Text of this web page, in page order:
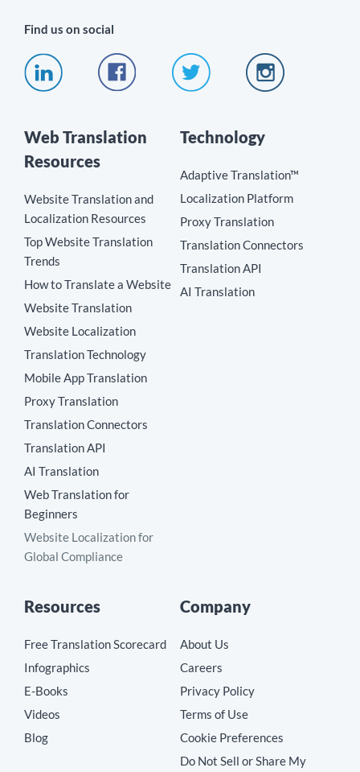
Find us on social
Web Translation
Resources
Website Translation and
Localization Resources
Top Website Translation
Trends
How to Translate a Website
Website Translation
Website Localization
Translation Technology
Mobile App Translation
Proxy Translation
Translation Connectors
Translation API
AI Translation
Web Translation for
Beginners
Website Localization for
Global Compliance
Technology
Adaptive Translation™
Localization Platform
Proxy Translation
Translation Connectors
Translation API
AI Translation
Resources
Free Translation Scorecard
Infographics
E-Books
Videos
Blog
Company
About Us
Careers
Privacy Policy
Terms of Use
Cookie Preferences
Do Not Sell or Share My